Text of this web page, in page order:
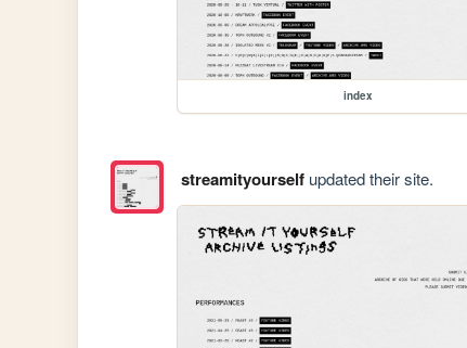
index
streamityourselfupdated their site.